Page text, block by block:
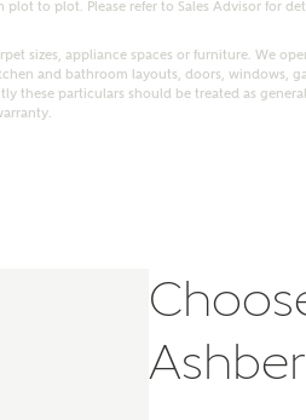
to plot. Please refer to Sales Advisor for
sizes, appliance spaces or furniture. We
and bathroom layouts, doors, windows,
these particulars should be treated as